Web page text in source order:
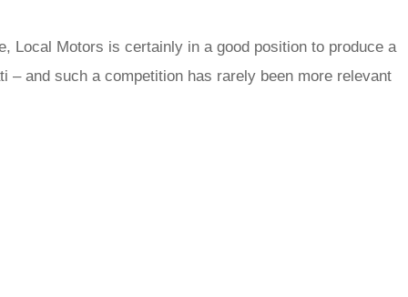
Local Motors is certainly in a good position to produce a
and such a competition has rarely been more relevant